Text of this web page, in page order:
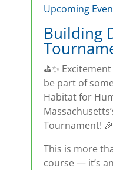
Upcoming
Building
⛳✨
be part of
Habitat for
Tournament! 🎉
This is more
course — it’s